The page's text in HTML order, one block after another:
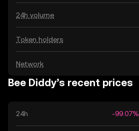
24h volume
Token holders
Network
Bee Diddy’s recent prices
24h -99.07%